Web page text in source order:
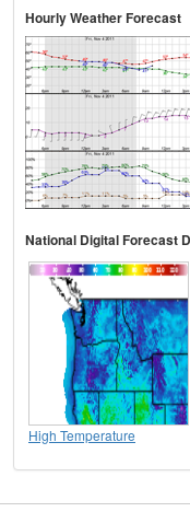
Hourly Weather Forecast
National Digital Forecast
High Temperature